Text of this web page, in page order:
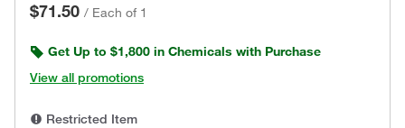
$71.50 / Each of 1
Get Up to $1,800 in Chemicals with Purchase
View all promotions
Restricted Item